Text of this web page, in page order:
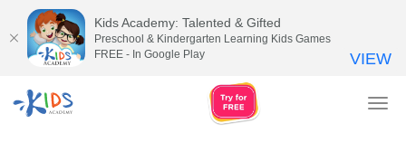
Kids Academy: Talented & Gifted
Preschool & Kindergarten Learning Kids Games
FREE - In Google Play
VIEW